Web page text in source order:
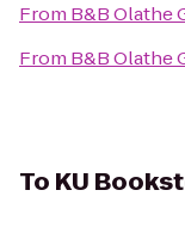
From B&B Olathe
From B&B Olathe
To KU